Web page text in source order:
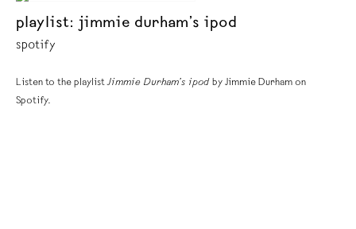
playlist: jimmie durham’s ipod
spotify
Listen to the playlistJimmie Durham’s ipod by Jimmie Durham on
Spotify.